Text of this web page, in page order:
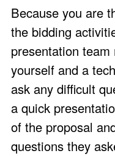
Because you are
the bidding
presentation
yourself and a
ask any difficult
a quick
of the proposal
questions they